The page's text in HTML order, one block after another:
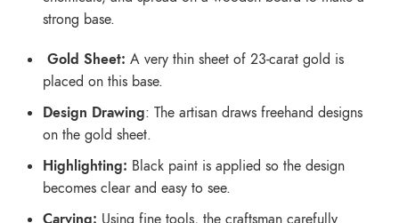
strong base.
Gold Sheet: A very thin sheet of 23-carat gold is
placed on this base.
Design Drawing: The artisan draws freehand designs
on the gold sheet.
Highlighting: Black paint is applied so the design
becomes clear and easy to see.